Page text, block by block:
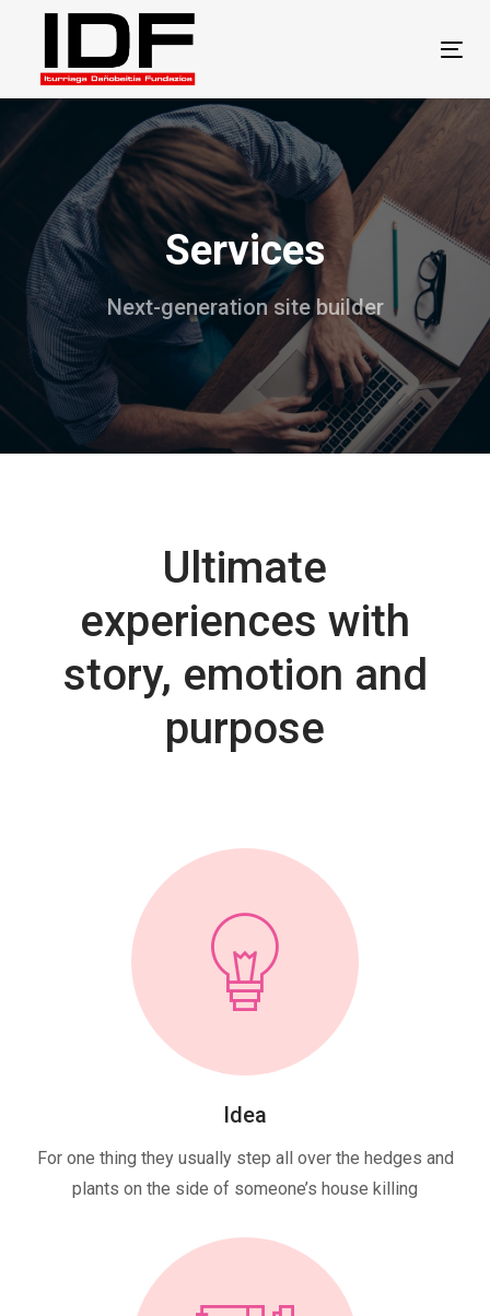
primary
navigation
Skip
to
Services
Next-generation site builder
Ultimate
experiences with
story, emotion and
purpose
Idea
For one thing they usually step all over the hedges and
plants on the side of someone’s house killing